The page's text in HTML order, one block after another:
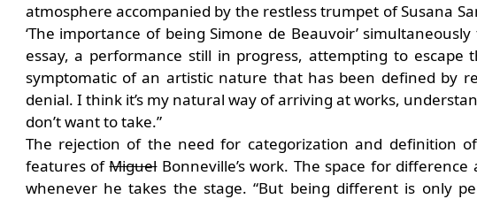
atmosphere accompanied by the restless trumpet of Susana
‘The importance of being Simone de Beauvoir’
essay, a performance still in progress, attempting to
symptomatic of an artistic nature that has been defined by
denial. I think it’s my natural way of arriving at works,
don’t want to take.”
The rejection of the need for categorization and definition
features ofMiguelBonneville’s work. The space for
whenever he takes the stage. “But being different is only